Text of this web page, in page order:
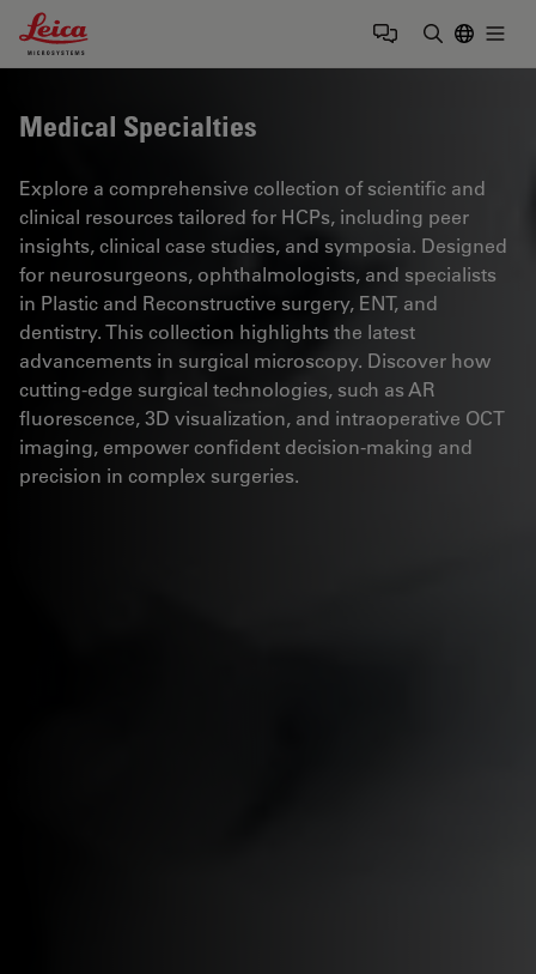
Leica Microsystems Logo
Medical Specialties
Explore a comprehensive collection of scientific and
clinical resources tailored for HCPs, including peer
insights, clinical case studies, and symposia. Designed
for neurosurgeons, ophthalmologists, and specialists
in Plastic and Reconstructive surgery, ENT, and
dentistry. This collection highlights the latest
advancements in surgical microscopy. Discover how
cutting-edge surgical technologies, such as AR
fluorescence, 3D visualization, and intraoperative OCT
imaging, empower confident decision-making and
precision in complex surgeries.